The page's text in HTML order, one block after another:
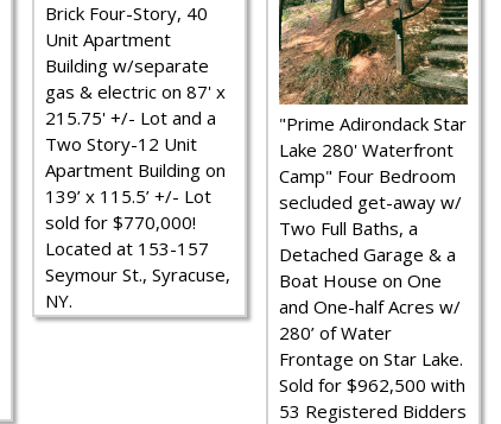
Brick Four-Story, 40
Unit Apartment
Building w/separate
gas & electric on 87' x
215.75' +/- Lot and a
Two Story-12 Unit
Apartment Building on
139’ x 115.5’ +/- Lot
sold for $770,000!
Located at 153-157
Seymour St., Syracuse,
NY.
"Prime Adirondack Star
Lake 280' Waterfront
Camp" Four Bedroom
secluded get-away w/
Two Full Baths, a
Detached Garage & a
Boat House on One
and One-half Acres w/
280’ of Water
Frontage on Star Lake.
Sold for $962,500 with
53 Registered Bidders